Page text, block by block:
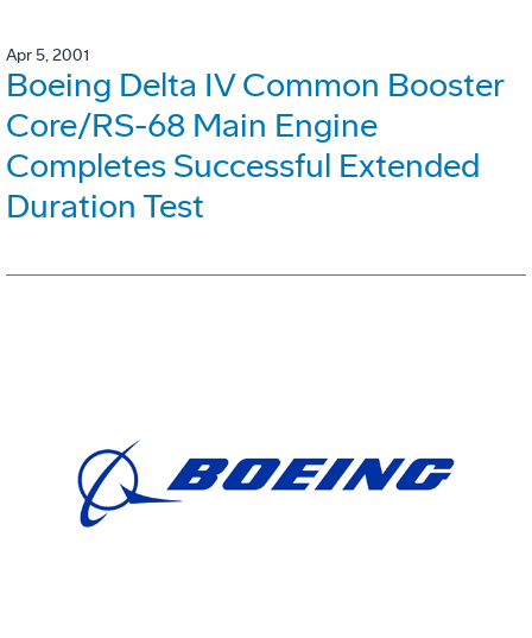
Apr 5, 2001
Boeing Delta IV Common Booster
Core/RS-68 Main Engine
Completes Successful Extended
Duration Test